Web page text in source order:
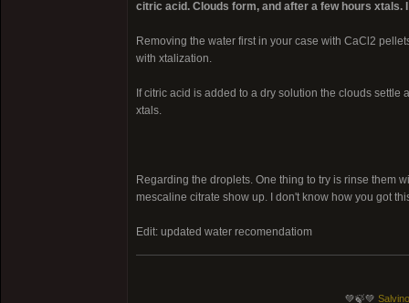
citric acid. Clouds form, and after a few hours xtals.
Removing the water first in your case with CaCl2
with xtalization.
If citric acid is added to a dry solution the clouds
xtals.
Regarding the droplets. One thing to try is rinse them
mescaline citrate show up. I don't know how you got
Edit: updated water recomendatiom
💚🍃💚